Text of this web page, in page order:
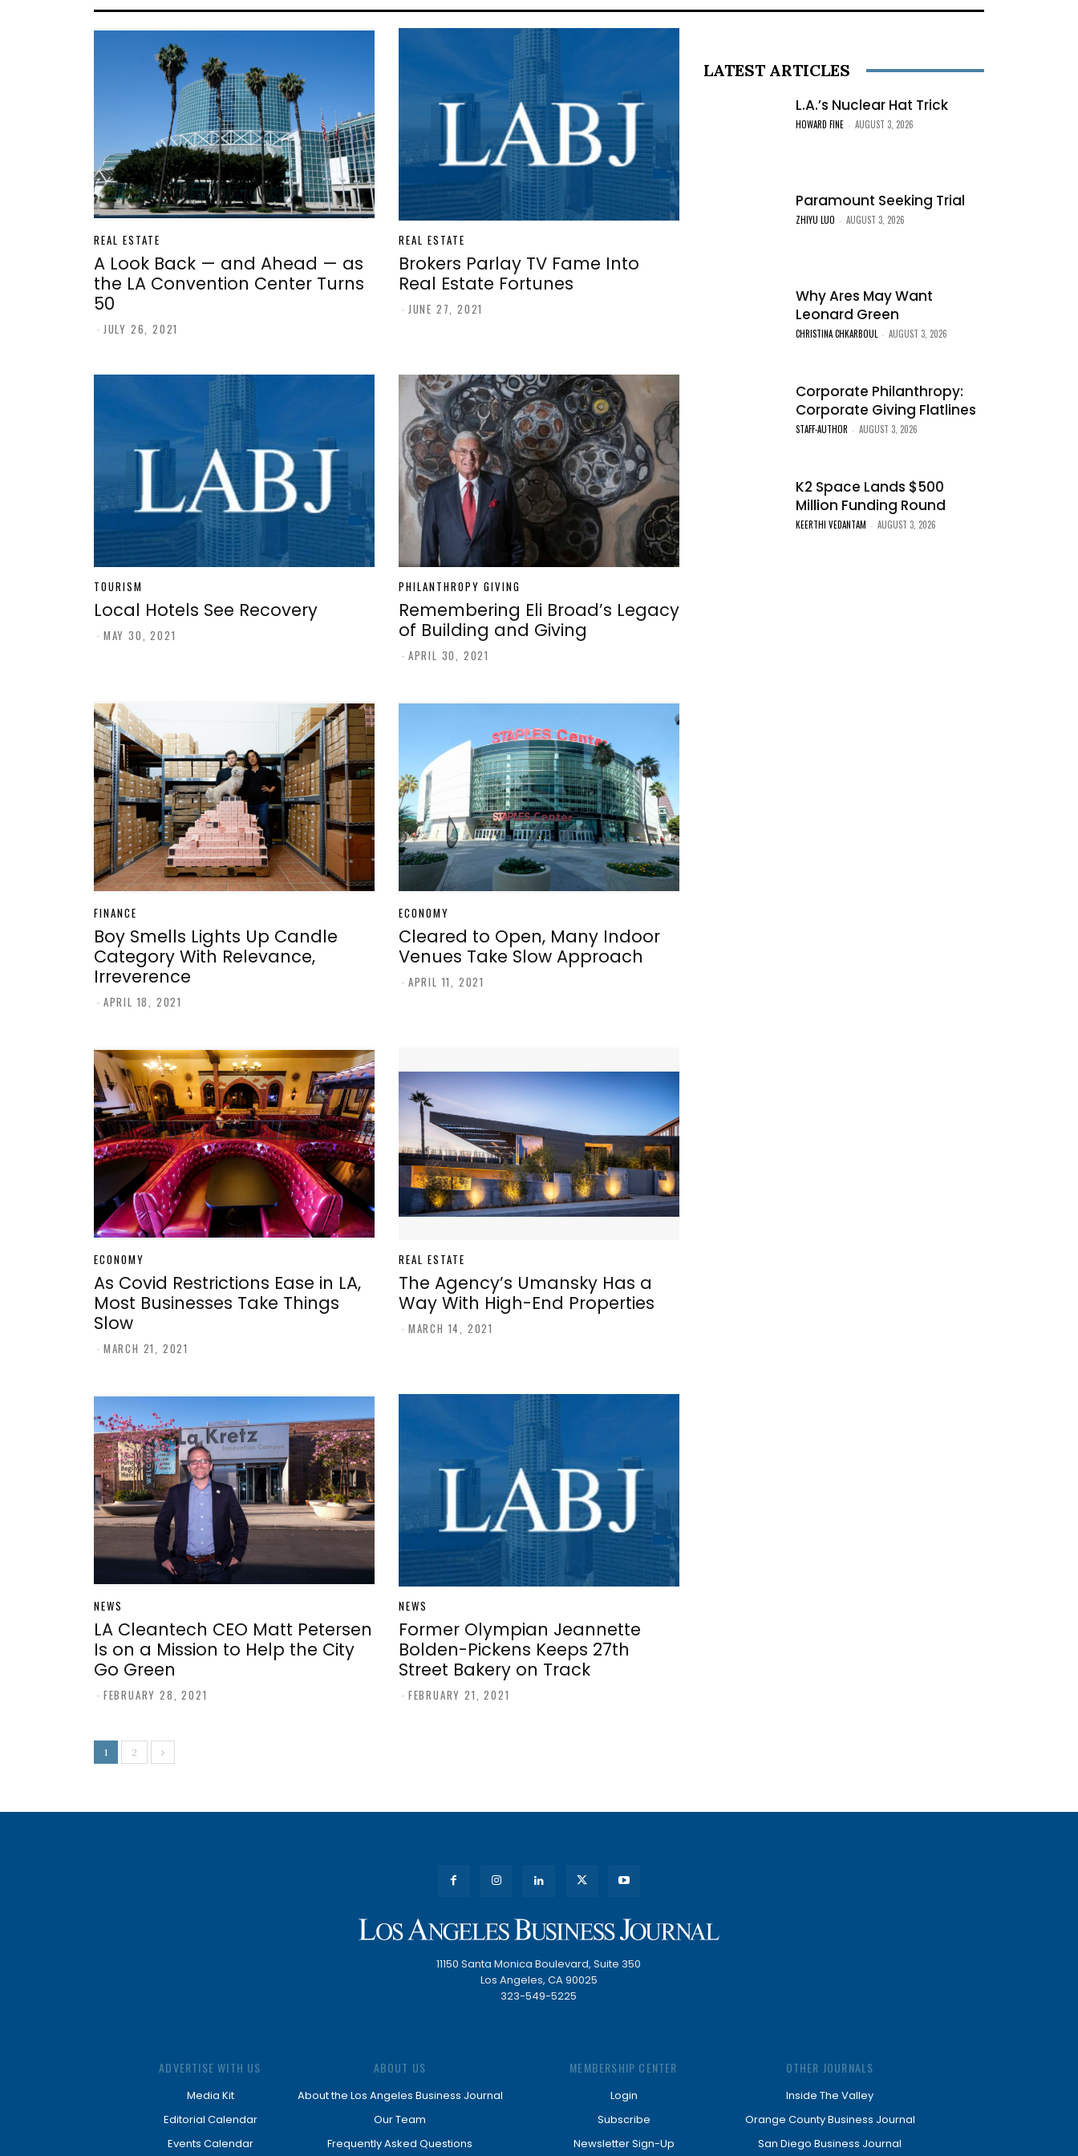
REAL ESTATE
A Look Back — and Ahead — as
the LA Convention Center Turns
50
- JULY 26, 2021
REAL ESTATE
Brokers Parlay TV Fame Into
Real Estate Fortunes
- JUNE 27, 2021
TOURISM
Local Hotels See Recovery
- MAY 30, 2021
PHILANTHROPY GIVING
Remembering Eli Broad’s Legacy
of Building and Giving
- APRIL 30, 2021
FINANCE
Boy Smells Lights Up Candle
Category With Relevance,
Irreverence
- APRIL 18, 2021
ECONOMY
Cleared to Open, Many Indoor
Venues Take Slow Approach
- APRIL 11, 2021
ECONOMY
As Covid Restrictions Ease in LA,
Most Businesses Take Things
Slow
- MARCH 21, 2021
REAL ESTATE
The Agency’s Umansky Has a
Way With High-End Properties
- MARCH 14, 2021
NEWS
LA Cleantech CEO Matt Petersen
Is on a Mission to Help the City
Go Green
- FEBRUARY 28, 2021
NEWS
Former Olympian Jeannette
Bolden-Pickens Keeps 27th
Street Bakery on Track
- FEBRUARY 21, 2021
1 2
LATEST ARTICLES
L.A.’s Nuclear Hat Trick
HOWARD FINE - AUGUST 3, 2026
Paramount Seeking Trial
ZHIYU LUO - AUGUST 3, 2026
Why Ares May Want
Leonard Green
CHRISTINA CHKARBOUL - AUGUST 3, 2026
Corporate Philanthropy:
Corporate Giving Flatlines
STAFF-AUTHOR - AUGUST 3, 2026
K2 Space Lands $500
Million Funding Round
KEERTHI VEDANTAM - AUGUST 3, 2026
11150 Santa Monica Boulevard, Suite 350
Los Angeles, CA 90025
323-549-5225
ADVERTISE WITH US
Media Kit
Editorial Calendar
Events Calendar
ABOUT US
About the Los Angeles Business Journal
Our Team
Frequently Asked Questions
MEMBERSHIP CENTER
Login
Subscribe
Newsletter Sign-Up
OTHER JOURNALS
Inside The Valley
Orange County Business Journal
San Diego Business Journal